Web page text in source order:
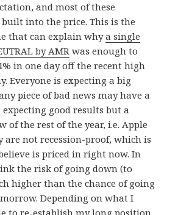
and most of these
into the price. This is the
that can explain whya single
by AMR was enough to
in one day off the recent high
Everyone is expecting a big
piece of bad news may have a
expecting good results but a
of the rest of the year, i.e. Apple
not recession-proof, which is
is priced in right now. In
the risk of going down (to
higher than the chance of going
Depending on what I